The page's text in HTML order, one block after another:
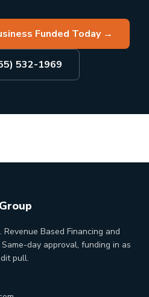
Funded Today→
532-1969
Based Financing and
day approval, funding in as
pull.